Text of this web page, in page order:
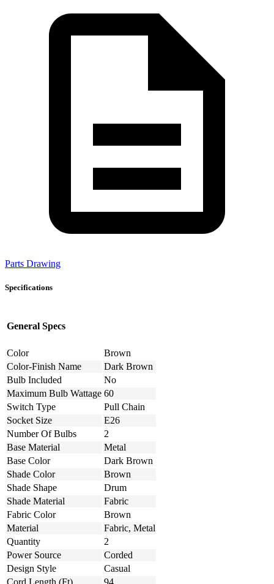
Parts Drawing
Specifications
General Specs
Color
Brown
Color-Finish Name
Dark Brown
Bulb Included
No
Maximum Bulb Wattage 60
Switch Type
Pull Chain
Socket Size
E26
Number Of Bulbs
2
Base Material
Metal
Base Color
Dark Brown
Shade Color
Brown
Shade Shape
Drum
Shade Material
Fabric
Fabric Color
Brown
Material
Fabric, Metal
Quantity
2
Power Source
Corded
Design Style
Casual
Cord Length (Ft)
94